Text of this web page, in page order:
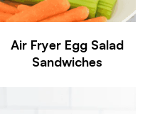
Air Fryer Egg Salad
Sandwiches